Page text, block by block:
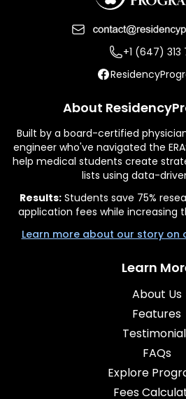
+1 (647) 313
About
Built by a board-certified
engineer who've navigated the
help medical students create
lists using data-
Results:Students save 75%
application fees while increasing
Learn more about our story on
Learn
About Us
Features
FAQs
Explore
Fees